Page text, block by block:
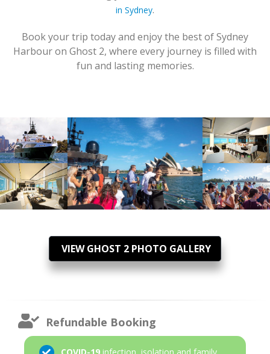
in Sydney.
Book your trip today and enjoy the best of Sydney
Harbour on Ghost 2, where every journey is filled with
fun and lasting memories.
VIEW GHOST 2 PHOTO GALLERY
Refundable Booking